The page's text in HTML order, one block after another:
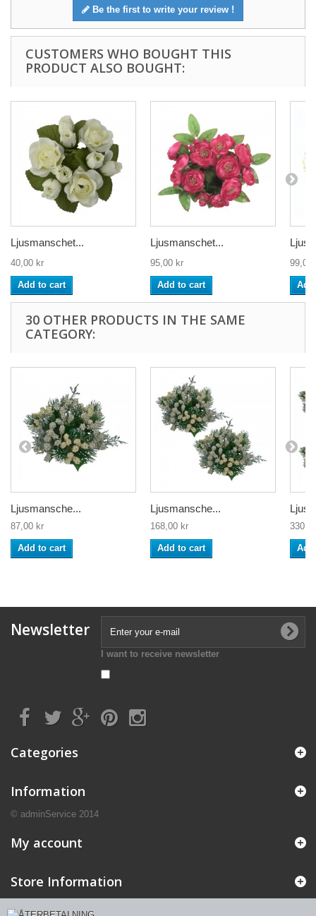
Be the first to write your review !
CUSTOMERS WHO BOUGHT THIS
PRODUCT ALSO BOUGHT:
Ljusmanschet...
40,00 kr
Add to cart
Ljusmanschet...
95,00 kr
Add to cart
99,00
30 OTHER PRODUCTS IN THE SAME
CATEGORY:
Ljusmansche...
87,00 kr
Add to cart
Ljusmansche...
168,00 kr
Add to cart
Newsletter
I want to receive newsletter
Categories
Information
© adminService 2014
My account
Store Information